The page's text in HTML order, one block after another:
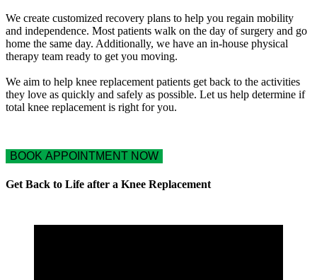
We create customized recovery plans to help you regain mobility
and independence. Most patients walk on the day of surgery and go
home the same day. Additionally, we have an in-house physical
therapy team ready to get you moving.
We aim to help knee replacement patients get back to the activities
they love as quickly and safely as possible. Let us help determine if
total knee replacement is right for you.
BOOK APPOINTMENT NOW
Get Back to Life after a Knee Replacement